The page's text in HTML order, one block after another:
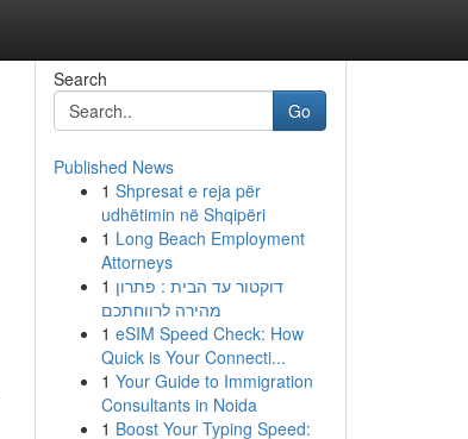
Search
Go
Published News
1 Shpresat e reja për
udhëtimin në Shqipëri
1 Long Beach Employment
Attorneys
1 דוקטור עד הבית : פתרון
מהירה לרווחתכם
1 eSIM Speed Check: How
Quick is Your Connecti...
1 Your Guide to Immigration
Consultants in Noida
1 Boost Your Typing Speed: